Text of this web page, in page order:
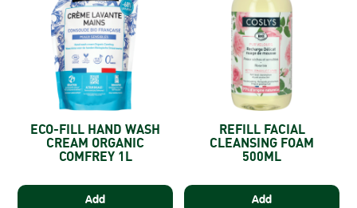
ECO-FILL HAND WASH
CREAM ORGANIC
COMFREY 1L
Add
REFILL FACIAL
CLEANSING FOAM
500ML
Add